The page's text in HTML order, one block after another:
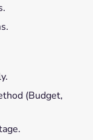
(Budget,